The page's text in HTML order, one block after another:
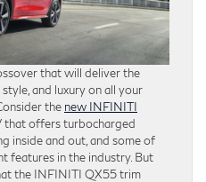
that will deliver the
and luxury on all your
the new INFINITI
that offers turbocharged
inside and out, and some of
features in the industry. But
the INFINITI QX55 trim